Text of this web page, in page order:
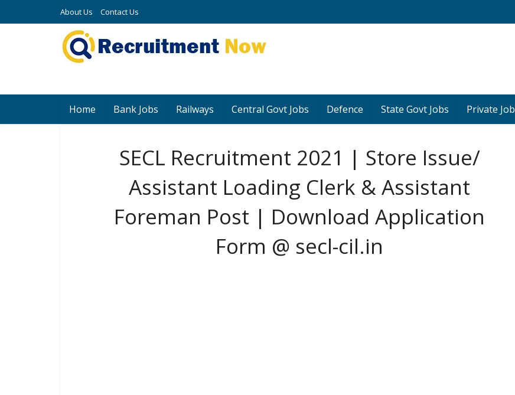
About Us Contact Us
Home Bank Jobs Railways Central Govt Jobs Defence State Govt Jobs Private
SECL Recruitment 2021 | Store Issue/
Assistant Loading Clerk & Assistant
Foreman Post | Download Application
Form @ secl-cil.in